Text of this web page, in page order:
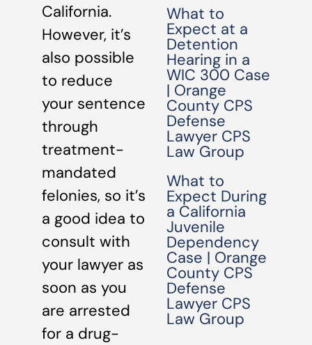
California.
However, it’s
also possible
to reduce
your sentence
through
treatment-
mandated
felonies, so it’s
a good idea to
consult with
your lawyer as
soon as you
are arrested
for a drug-
What to
Expect at a
Detention
Hearing in a
WIC 300 Case
| Orange
County CPS
Defense
Lawyer CPS
Law Group
What to
Expect During
a California
Juvenile
Dependency
Case | Orange
County CPS
Defense
Lawyer CPS
Law Group